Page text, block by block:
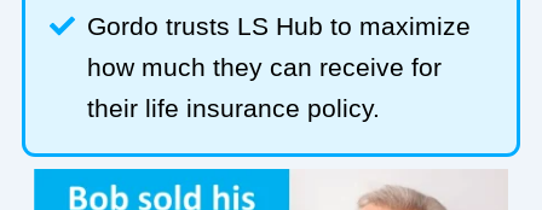
Gordo trusts LS Hub to maximize
how much they can receive for
their life insurance policy.